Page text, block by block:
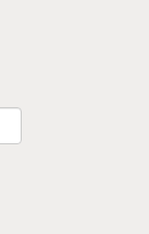
as